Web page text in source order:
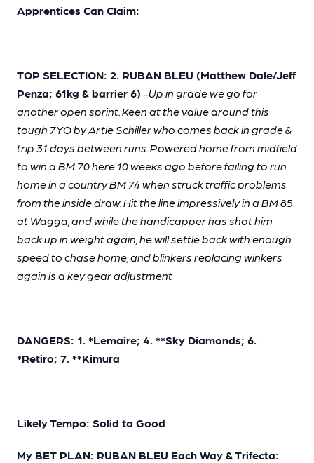
Apprentices Can Claim:
TOP SELECTION: 2. RUBAN BLEU (Matthew Dale/Jeff
Penza; 61kg & barrier 6) -Up in grade we go for
another open sprint. Keen at the value around this
tough 7YO by Artie Schiller who comes back in grade &
trip 31 days between runs. Powered home from midfield
to win a BM 70 here 10 weeks ago before failing to run
home in a country BM 74 when struck traffic problems
from the inside draw. Hit the line impressively in a BM 85
at Wagga, and while the handicapper has shot him
back up in weight again, he will settle back with enough
speed to chase home, and blinkers replacing winkers
again is a key gear adjustment
DANGERS: 1. *Lemaire; 4. **Sky Diamonds; 6.
*Retiro; 7. **Kimura
Likely Tempo: Solid to Good
My BET PLAN: RUBAN BLEU Each Way & Trifecta: